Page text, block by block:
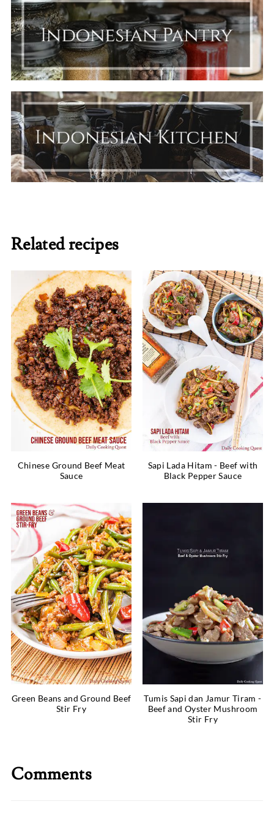
Related recipes
Chinese Ground Beef Meat
Sauce
Sapi Lada Hitam - Beef with
Black Pepper Sauce
Green Beans and Ground Beef
Stir Fry
Tumis Sapi dan Jamur Tiram -
Beef and Oyster Mushroom
Stir Fry
Comments